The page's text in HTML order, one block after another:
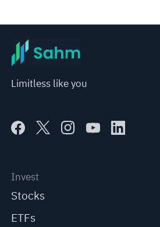
Limitless like you
Invest
Stocks
ETFs